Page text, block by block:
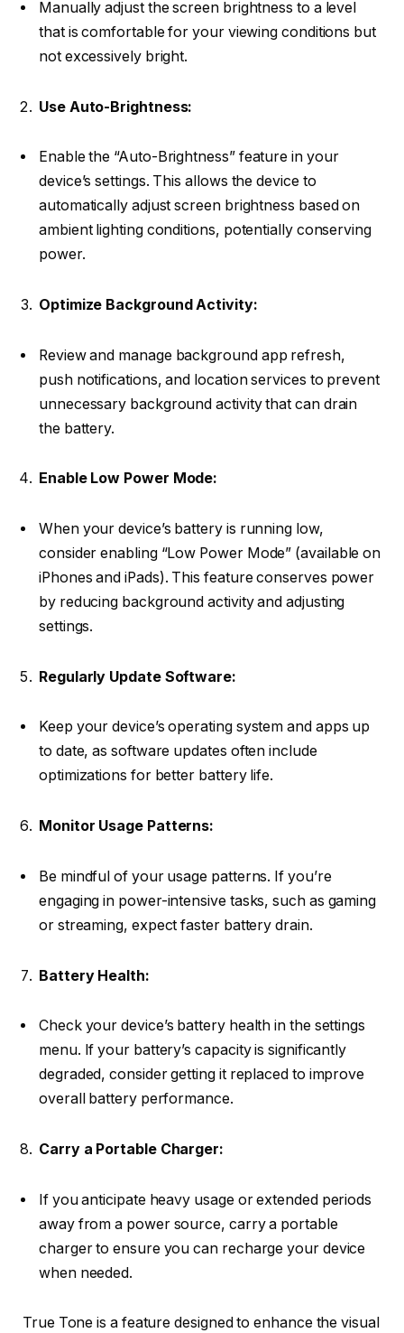
Manually adjust the screen brightness to a level
that is comfortable for your viewing conditions but
not excessively bright.
Use Auto-Brightness:
Enable the “Auto-Brightness” feature in your
device’s settings. This allows the device to
automatically adjust screen brightness based on
ambient lighting conditions, potentially conserving
power.
Optimize Background Activity:
Review and manage background app refresh,
push notifications, and location services to prevent
unnecessary background activity that can drain
the battery.
Enable Low Power Mode:
When your device’s battery is running low,
consider enabling “Low Power Mode” (available on
iPhones and iPads). This feature conserves power
by reducing background activity and adjusting
settings.
Regularly Update Software:
Keep your device’s operating system and apps up
to date, as software updates often include
optimizations for better battery life.
Monitor Usage Patterns:
Be mindful of your usage patterns. If you’re
engaging in power-intensive tasks, such as gaming
or streaming, expect faster battery drain.
Battery Health:
Check your device’s battery health in the settings
menu. If your battery’s capacity is significantly
degraded, consider getting it replaced to improve
overall battery performance.
Carry a Portable Charger:
If you anticipate heavy usage or extended periods
away from a power source, carry a portable
charger to ensure you can recharge your device
when needed.
True Tone is a feature designed to enhance the visual